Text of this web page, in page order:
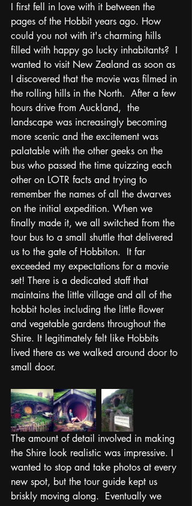
I first fell in love with it between the
pages of the Hobbit years ago. How
could you not with it's charming hills
filled with happy go lucky inhabitants?  I
wanted to visit New Zealand as soon as
I discovered that the movie was filmed in
the rolling hills in the North.  After a few
hours drive from Auckland,  the
landscape was increasingly becoming
more scenic and the excitement was
palatable with the other geeks on the
bus who passed the time quizzing each
other on LOTR facts and trying to
remember the names of all the dwarves
on the initial expedition. When we
finally made it, we all switched from the
tour bus to a small shuttle that delivered
us to the gate of Hobbiton.  It far
exceeded my expectations for a movie
set! There is a dedicated staff that
maintains the little village and all of the
hobbit holes including the little flower
and vegetable gardens throughout the
Shire. It legitimately felt like Hobbits
lived there as we walked around door to
small door.
The amount of detail involved in making
the Shire look realistic was impressive. I
wanted to stop and take photos at every
new spot, but the tour guide kept us
briskly moving along.  Eventually we